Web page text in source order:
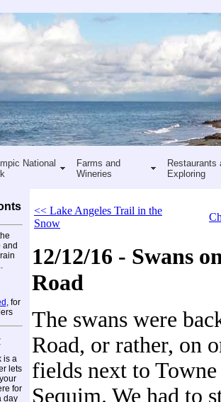
National
Farms and
Wineries
Restaurants
Exploring
and
, for
is a
lets
for
day
<< Lake Angeles Trail in the
Snow
12/12/16 - Swans
Road
The swans were
Road, or rather, on
fields next to
Sequim. We had to